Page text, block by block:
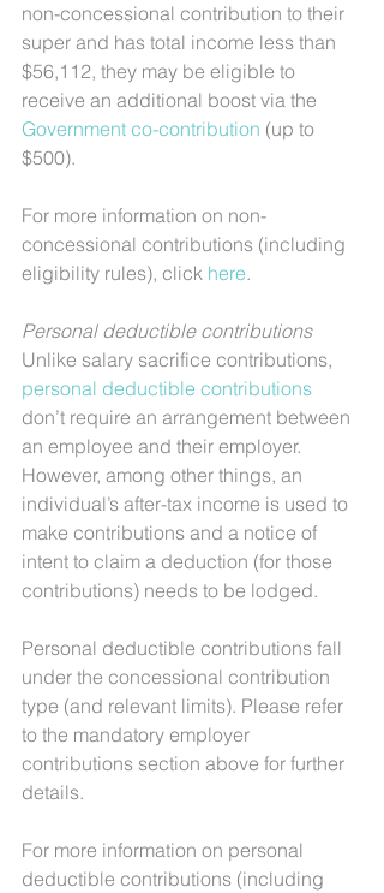
non-concessional contribution to their
super and has total income less than
$56,112, they may be eligible to
receive an additional boost via the
Government co-contribution (up to
$500).
For more information on non-
concessional contributions (including
eligibility rules), click here.
Personal deductible contributions
Unlike salary sacrifice contributions,
personal deductible contributions
don’t require an arrangement between
an employee and their employer.
However, among other things, an
individual’s after-tax income is used to
make contributions and a notice of
intent to claim a deduction (for those
contributions) needs to be lodged.
Personal deductible contributions fall
under the concessional contribution
type (and relevant limits). Please refer
to the mandatory employer
contributions section above for further
details.
For more information on personal
deductible contributions (including